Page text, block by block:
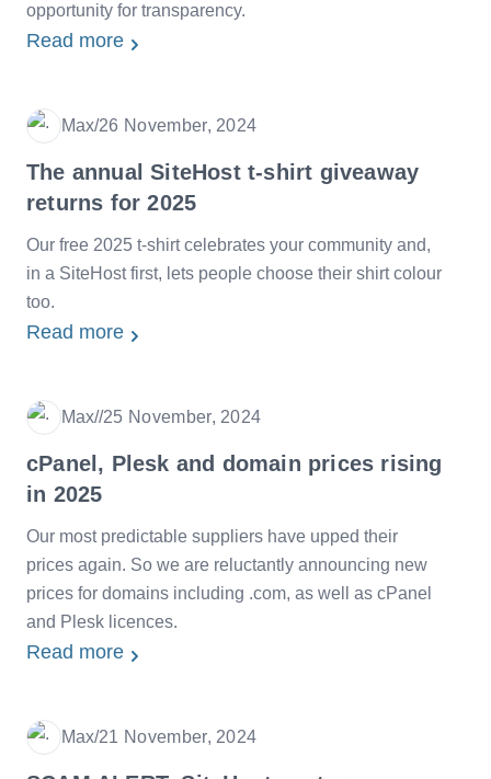
opportunity for transparency.
Read more
Max/Date
26 November, 2024
The annual SiteHost t-shirt giveaway
returns for 2025
Our free 2025 t-shirt celebrates your community and,
in a SiteHost first, lets people choose their shirt colour
too.
Read more
Max//Date
25 November, 2024
cPanel, Plesk and domain prices rising
in 2025
Our most predictable suppliers have upped their
prices again. So we are reluctantly announcing new
prices for domains including .com, as well as cPanel
and Plesk licences.
Read more
Max/Date
21 November, 2024